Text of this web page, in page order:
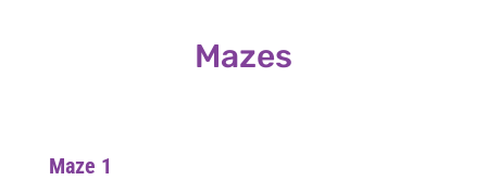
Mazes
Maze 1